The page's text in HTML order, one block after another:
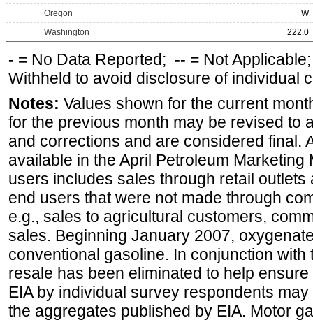
Oregon
W
Washington
222.0
- = No Data Reported; -- = Not
Withheld to avoid disclosure of individual
Notes: Values shown for the current
for the previous month may be revised to
and corrections and are considered final.
available in the April Petroleum Marketing
users includes sales through retail
end users that were not made through
e.g., sales to agricultural customers,
sales. Beginning January 2007,
conventional gasoline. In conjunction
resale has been eliminated to help
EIA by individual survey respondents
the aggregates published by EIA. Motor